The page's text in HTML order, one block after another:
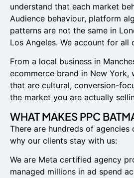
understand that each market
Audience behaviour, platform
patterns are not the same in
Los Angeles. We account for all
From a local business in
ecommerce brand in New York,
that are cultural, conversion-
the market you are actually
WHAT MAKES PPC
There are hundreds of agencies
why our clients stay with us:
We are Meta certified agency
managed millions in ad spend